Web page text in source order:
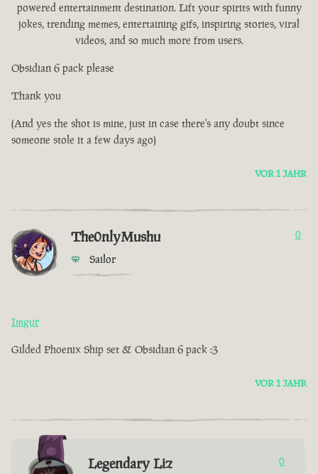
powered entertainment destination. Lift your spirits with funny
jokes, trending memes, entertaining gifs, inspiring stories, viral
videos, and so much more from users.
Obsidian 6 pack please
Thank you
(And yes the shot is mine, just in case there's any doubt since
someone stole it a few days ago)
VOR 1 JAHR
The0nlyMushu
Sailor
0
Imgur
Gilded Phoenix Ship set & Obsidian 6 pack :3
VOR 1 JAHR
Legendary Liz 0